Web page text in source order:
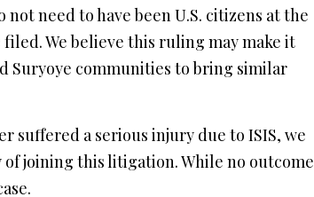
need to have been U.S. citizens at the
We believe this ruling may make it
Suryoye communities to bring similar
suffered a serious injury due to ISIS, we
joining this litigation. While no outcome